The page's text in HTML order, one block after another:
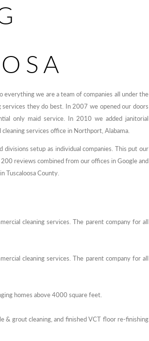
we are a team of companies all under the
they do best. In 2007 we opened our doors
only maid service. In 2010 we added janitorial
services office in Northport, Alabama.
setup as individual companies. This put our
reviews combined from our offices in Google and
Tuscaloosa County.
cleaning services. The parent company for all
cleaning services. The parent company for all
homes above 4000 square feet.
& grout cleaning, and finished VCT floor re-finishing